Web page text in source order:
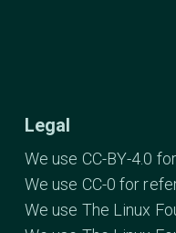
Legal
We use CC-BY-4.0
We use CC-0 for
We use The Linux